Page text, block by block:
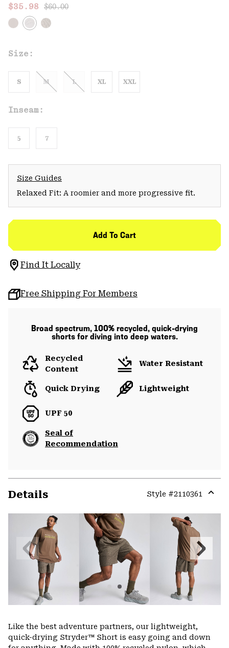
Sale price:
$35.98 Regular price:
$60.00
Size:
S M L XL XXL
Inseam:
5 7
Size Guides
Relaxed Fit: A roomier and more progressive fit.
Add To Cart
Find It Locally
Free Shipping For Members
Broad spectrum, 100% recycled, quick-drying
shorts for diving into deep waters.
Recycled
Content
Water Resistant
Quick Drying Lightweight
UPF 50
Seal of
Recommendation
Details Style #2110361
or
Previous
Slide
Next
Slide
Like the best adventure partners, our lightweight,
quick-drying Stryder™ Short is easy going and down